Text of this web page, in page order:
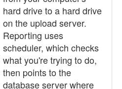
hard drive to a hard drive
on the upload server.
Reporting uses
scheduler, which checks
what you're trying to do,
then points to the
database server where